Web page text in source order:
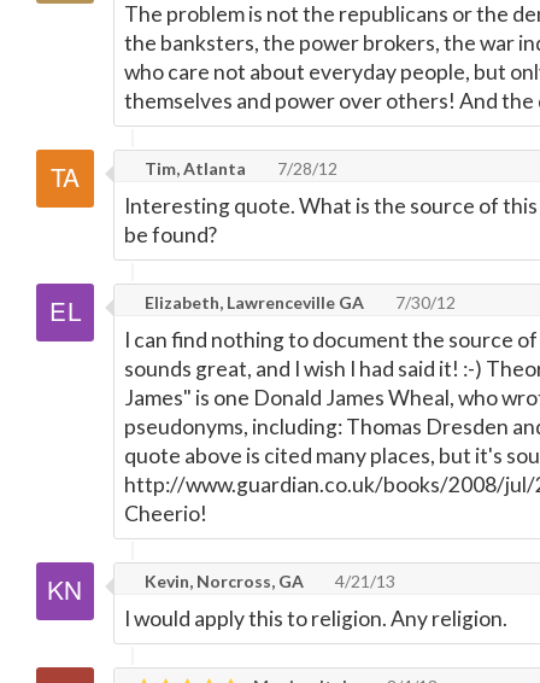
The problem is not the republicans or the
the banksters, the power brokers, the war
who care not about everyday people, but
themselves and power over others! And
Tim, Atlanta 7/28/12
Interesting quote. What is the source of
be found?
Elizabeth, Lawrenceville GA 7/30/12
I can find nothing to document the source
sounds great, and I wish I had said it! :-)
James" is one Donald James Wheal, who
pseudonyms, including: Thomas Dresden
quote above is cited many places, but it's
http://www.guardian.co.uk/books/2008/
Cheerio!
Kevin, Norcross, GA 4/21/13
I would apply this to religion. Any religion.